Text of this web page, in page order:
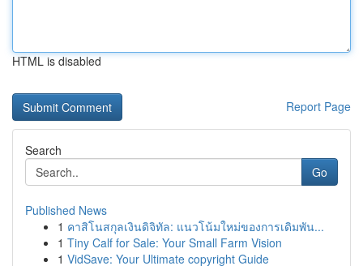
HTML is disabled
Report Page
Search
Go
Published News
1 คาสิโนสกุลเงินดิจิทัล: แนวโน้มใหม่ของการเดิมพัน...
1 Tiny Calf for Sale: Your Small Farm Vision
1 VidSave: Your Ultimate copyright Guide